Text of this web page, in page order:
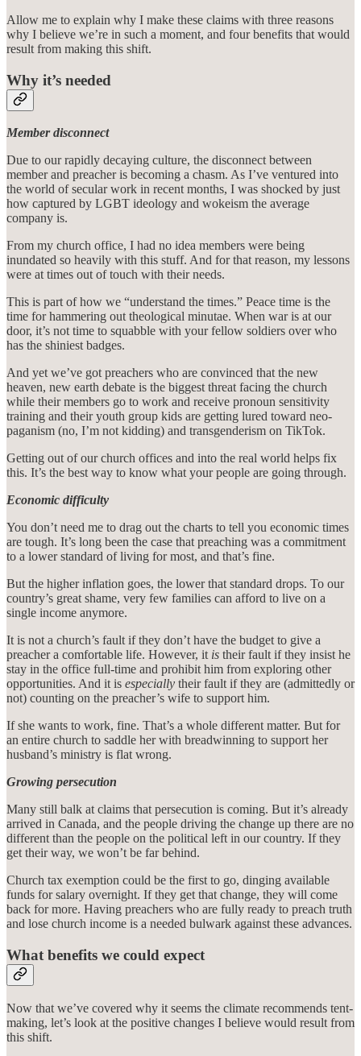
Allow me to explain why I make these claims with three reasons
why I believe we’re in such a moment, and four benefits that would
result from making this shift.
Why it’s needed
Member disconnect
Due to our rapidly decaying culture, the disconnect between
member and preacher is becoming a chasm. As I’ve ventured into
the world of secular work in recent months, I was shocked by just
how captured by LGBT ideology and wokeism the average
company is.
From my church office, I had no idea members were being
inundated so heavily with this stuff. And for that reason, my lessons
were at times out of touch with their needs.
This is part of how we “understand the times.” Peace time is the
time for hammering out theological minutae. When war is at our
door, it’s not time to squabble with your fellow soldiers over who
has the shiniest badges.
And yet we’ve got preachers who are convinced that the new
heaven, new earth debate is the biggest threat facing the church
while their members go to work and receive pronoun sensitivity
training and their youth group kids are getting lured toward neo-
paganism (no, I’m not kidding) and transgenderism on TikTok.
Getting out of our church offices and into the real world helps fix
this. It’s the best way to know what your people are going through.
Economic difficulty
You don’t need me to drag out the charts to tell you economic times
are tough. It’s long been the case that preaching was a commitment
to a lower standard of living for most, and that’s fine.
But the higher inflation goes, the lower that standard drops. To our
country’s great shame, very few families can afford to live on a
single income anymore.
It is not a church’s fault if they don’t have the budget to give a
preacher a comfortable life. However, it is their fault if they insist he
stay in the office full-time and prohibit him from exploring other
opportunities. And it is especially their fault if they are (admittedly or
not) counting on the preacher’s wife to support him.
If she wants to work, fine. That’s a whole different matter. But for
an entire church to saddle her with breadwinning to support her
husband’s ministry is flat wrong.
Growing persecution
Many still balk at claims that persecution is coming. But it’s already
arrived in Canada, and the people driving the change up there are no
different than the people on the political left in our country. If they
get their way, we won’t be far behind.
Church tax exemption could be the first to go, dinging available
funds for salary overnight. If they get that change, they will come
back for more. Having preachers who are fully ready to preach truth
and lose church income is a needed bulwark against these advances.
What benefits we could expect
Now that we’ve covered why it seems the climate recommends tent-
making, let’s look at the positive changes I believe would result from
this shift.